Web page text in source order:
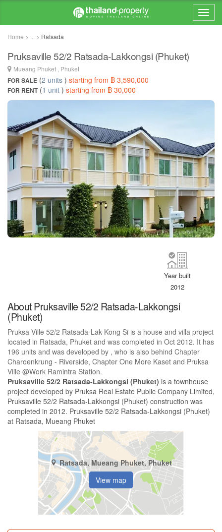
Home > ... > Ratsada
Pruksaville 52/2 Ratsada-Lakkongsi (Phuket)
Mueang Phuket , Phuket
FOR SALE (2 units ) starting from ฿ 3,590,000
FOR RENT(1 unit ) starting from ฿ 30,000
Year built
2012
About Pruksaville 52/2 Ratsada-Lakkongsi
(Phuket)
Pruksa Ville 52/2 Ratsada-Lak Kong Si is a house and villa project
located in Ratsada, Phuket and was completed in Oct 2012. It has
196 units and was developed by , who is also behind Chapter
Charoenkrung - Riverside, Chapter One More Kaset and Pruksa
Ville @Work Ramintra Station.
Pruksaville 52/2 Ratsada-Lakkongsi (Phuket) is a townhouse
project developed by Pruksa Real Estate Public Company Limited,
Pruksaville 52/2 Ratsada-Lakkongsi (Phuket) construction was
completed in 2012. Pruksaville 52/2 Ratsada-Lakkongsi (Phuket)
at Ratsada, Mueang Phuket
Ratsada, Mueang Phuket, Phuket
View map